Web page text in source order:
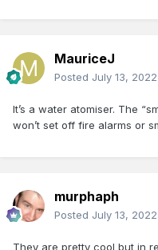
MauriceJ
Posted July 13, 2022
It’s a water atomiser. The
won’t set off fire alarms or
murphaph
Posted July 13, 2022
They are pretty cool but in